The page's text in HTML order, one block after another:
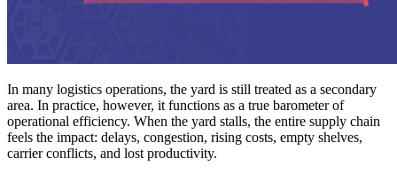
In many logistics operations, the yard is still treated as a secondary
area. In practice, however, it functions as a true barometer of
operational efficiency. When the yard stalls, the entire supply chain
feels the impact: delays, congestion, rising costs, empty shelves,
carrier conflicts, and lost productivity.